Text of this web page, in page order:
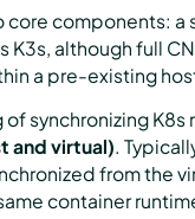
components: a
although full
a pre-existing
synchronizing
and virtual).
from the
container